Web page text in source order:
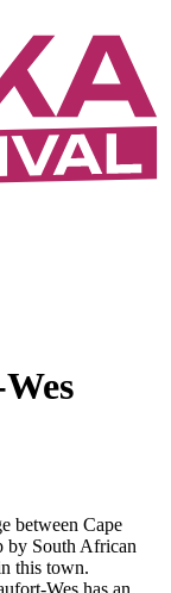
between Cape
by South African
this town.